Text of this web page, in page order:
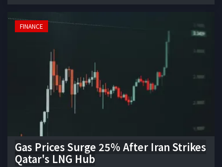
FINANCE
Gas Prices Surge 25% After Iran Strikes
Qatar's LNG Hub